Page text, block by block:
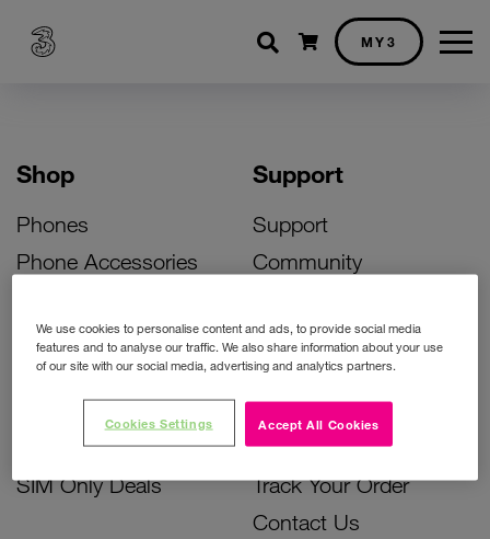
Shopping cart
MY3
Shop
Phones
Phone Accessories
Bill Pay Phone Deals
Prepay Phone Deals
Accessories Deals
SIM Only Deals
Support
Support
Community
Activate Your SIM
Unlock Your Phone
Instant Top Up
Device Support
Track Your Order
Contact Us
We use cookies to personalise content and ads, to provide social media
features and to analyse our traffic. We also share information about your use
of our site with our social media, advertising and analytics partners.
Accept All Cookies
Cookies Settings